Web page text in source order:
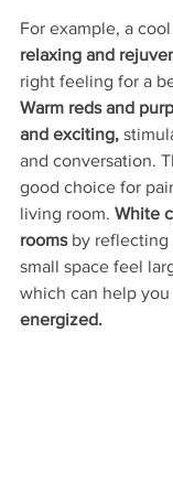
For example, a cool
relaxing and
right feeling for a
Warm reds and
and exciting,
and conversation.
good choice for
living room. White
rooms by reflecting
small space feel
which can help you
energized.